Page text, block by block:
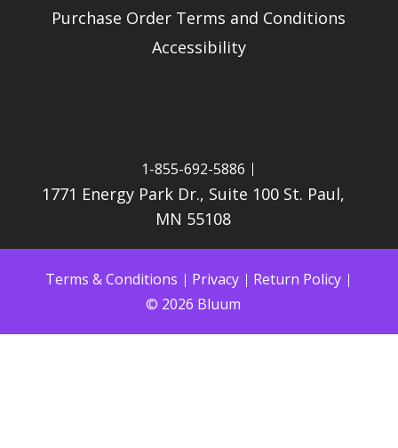
Purchase Order Terms and Conditions
Accessibility
1-855-692-5886
1771 Energy Park Dr., Suite 100 St. Paul,
MN 55108
Terms & Conditions Privacy
Return Policy
© 2026 Bluum